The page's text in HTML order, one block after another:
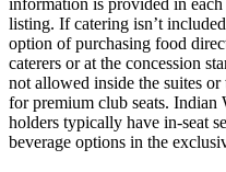
information is provided in
listing. If catering isn’t
option of purchasing food
caterers or at the concession
not allowed inside the suites
for premium club seats. Indian
holders typically have in-seat
beverage options in the